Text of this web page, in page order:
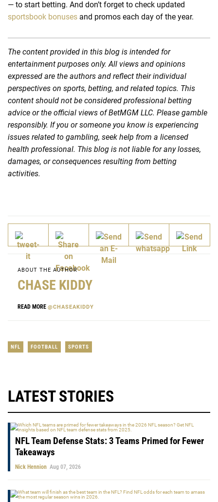
— to start betting. And don’t forget to check updated
sportsbook bonuses and promos each day of the year.
The content provided in this blog is intended for
entertainment purposes only. All views and opinions
expressed are the authors and reflect their individual
perspectives on sports, betting, and related topics. This
content should not be considered professional betting
advice or the official views of BetMGM LLC. Please gamble
responsibly. If you or someone you know is experiencing
issues related to gambling, seek help from a licensed
health professional. This blog is not liable for any losses,
damages, or consequences resulting from betting
activities.
ABOUT THE AUTHOR
CHASE KIDDY
READ MORE @CHASEAKIDDY
NFL FOOTBALL SPORTS
LATEST STORIES
NFL Team Defense Stats: 3 Teams Primed for Fewer
Takeaways
Nick Hennion Aug 07, 2026